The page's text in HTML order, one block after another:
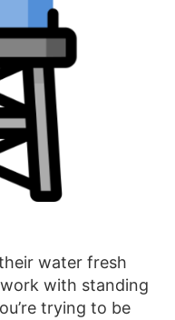
water fresh
with standing
trying to be